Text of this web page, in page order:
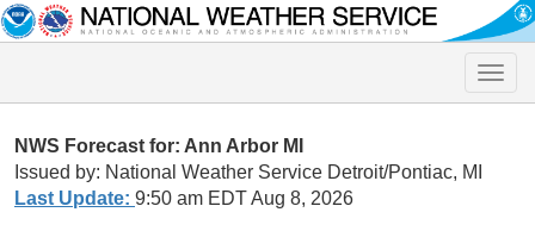
Toggle
NWS Forecast for: Ann Arbor MI
Issued by: National Weather Service Detroit/Pontiac, MI
Last Update: 9:50 am EDT Aug 8, 2026